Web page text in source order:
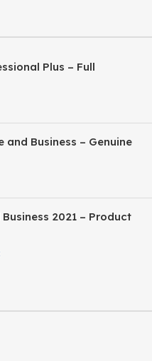
Plus – Full
and Business – Genuine
2021 – Product